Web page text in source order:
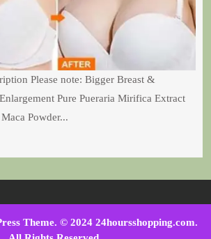
Pure Pueraria Mirifica Extract
Powder...
Theme. © 2024 24hoursshopping.com.